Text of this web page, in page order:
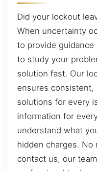
Did your lockout
When uncertainty
to provide
to study your
solution fast. Our
ensures consistent,
solutions for every
information for
understand what
hidden charges. No
contact us, our